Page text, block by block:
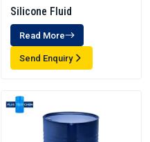
Silicone Fluid
Read More
Send Enquiry